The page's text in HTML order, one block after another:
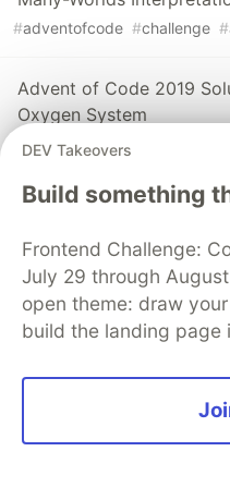
#adventofcode #challenge #
Advent of Code 2019
Oxygen System
adventofcode
DEV Takeovers
Build something
Frontend Challenge:
July 29 through
open theme: draw
build the landing page